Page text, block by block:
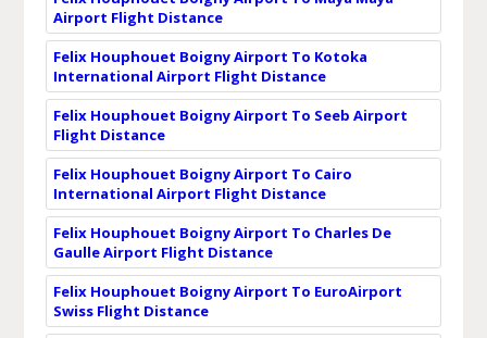
Airport Flight Distance
Felix Houphouet Boigny Airport To Kotoka
International Airport Flight Distance
Felix Houphouet Boigny Airport To Seeb Airport
Flight Distance
Felix Houphouet Boigny Airport To Cairo
International Airport Flight Distance
Felix Houphouet Boigny Airport To Charles De
Gaulle Airport Flight Distance
Felix Houphouet Boigny Airport To EuroAirport
Swiss Flight Distance